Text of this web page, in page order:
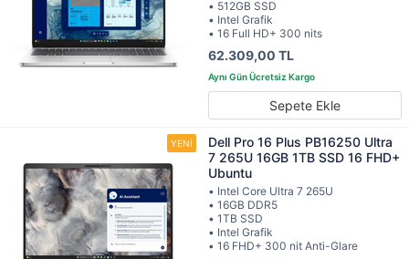
• 512GB SSD
• Intel Grafik
• 16 Full HD+ 300 nits
62.309,00 TL
Sepete Ekle
Dell Pro 16 Plus PB16250 Ultra
7 265U 16GB 1TB SSD 16 FHD+
Ubuntu
• Intel Core Ultra 7 265U
• 16GB DDR5
• 1TB SSD
• Intel Grafik
• 16 FHD+ 300 nit Anti-Glare